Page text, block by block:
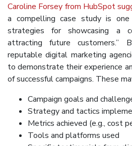
Caroline Forsey from HubSpot
a compelling case study is
strategies for showcasing a
attracting future customers.”
reputable digital marketing
to demonstrate their experience
of successful campaigns. These
Campaign goals and
Strategy and tactics
Metrics achieved (e.g., cost
Tools and platforms used